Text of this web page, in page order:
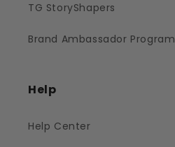
TG StoryShapers
Brand Ambassador Program
Help
Help Center